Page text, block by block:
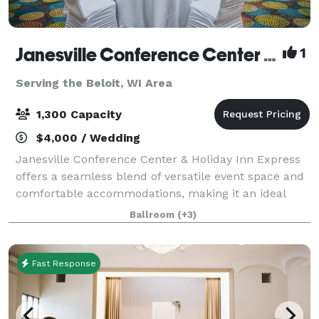
Janesville Conference Center at the Holiday Inn Express 1
Serving the Beloit, WI Area
1,300 Capacity
$4,000 / Wedding
Janesville Conference Center & Holiday Inn Express
offers a seamless blend of versatile event space and
comfortable accommodations, making it an ideal
destination for meetings, conventions, and special
events in southern Wisconsin. The Jan
Ballroom (+3)
Fast Response